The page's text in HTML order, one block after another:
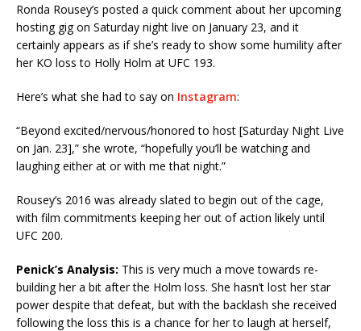
Ronda Rousey’s posted a quick comment about her upcoming
hosting gig on Saturday night live on January 23, and it
certainly appears as if she’s ready to show some humility after
her KO loss to Holly Holm at UFC 193.
Here’s what she had to say on Instagram:
“Beyond excited/nervous/honored to host [Saturday Night Live
on Jan. 23],” she wrote, “hopefully you’ll be watching and
laughing either at or with me that night.”
Rousey’s 2016 was already slated to begin out of the cage,
with film commitments keeping her out of action likely until
UFC 200.
Penick’s Analysis: This is very much a move towards re-
building her a bit after the Holm loss. She hasn’t lost her star
power despite that defeat, but with the backlash she received
following the loss this is a chance for her to laugh at herself,